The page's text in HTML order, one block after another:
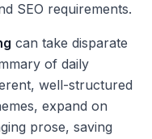
SEO requirements.
can take disparate
of daily
well-structured
expand on
prose, saving